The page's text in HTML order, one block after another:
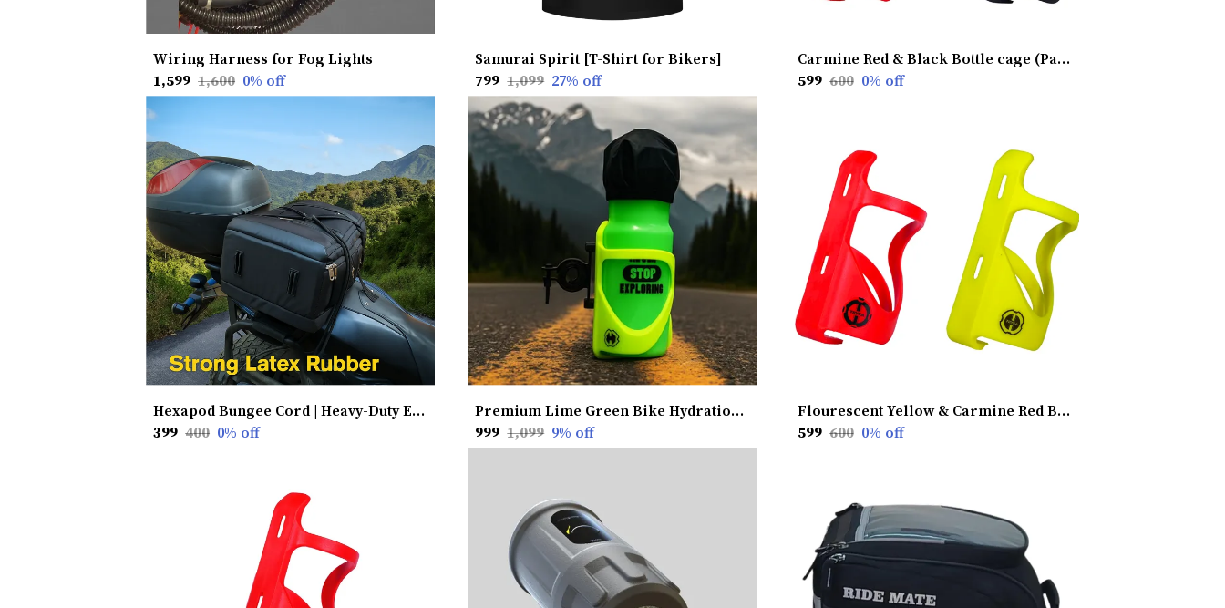
Wiring Harness for Fog Lights
₹1,599 ₹1,600 0% off
Samurai Spirit [T-Shirt for Bikers]
₹799 ₹1,099 27% off
Carmine Red & Black Bottle cage (Pack Of 2)
₹599 ₹600 0% off
Hexapod Bungee Cord | Heavy-Duty Elastic Strength | 6-Arm Multi-Point Grip | Secure & Flexible Hold | Weather-Resistant | Versatile Utility Use | Made in India
₹399 ₹400 0% off
Premium Lime Green Bike Hydration Kit with Heat Shield Cooling
₹999 ₹1,099 9% off
Flourescent Yellow & Carmine Red Bottle Cage (Pack Of 2)
₹599 ₹600 0% off